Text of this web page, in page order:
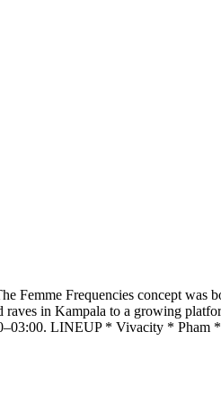
Femme Frequencies concept was
in Kampala to a growing
LINEUP * Vivacity * Pham